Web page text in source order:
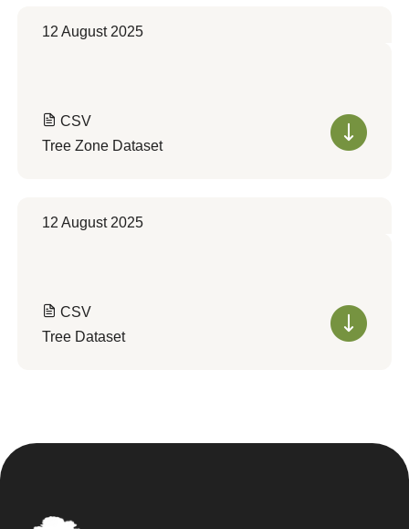
12 August 2025
CSV
Tree Zone Dataset
12 August 2025
CSV
Tree Dataset